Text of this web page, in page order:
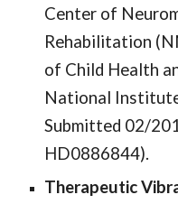
Center of
Rehabilitation
of Child Health
National
Submitted 02/
HD0886844).
Therapeutic